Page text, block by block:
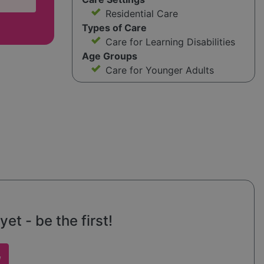
Residential Care
Types of Care
Care for Learning Disabilities
Age Groups
Care for Younger Adults
- be the first!